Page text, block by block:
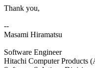
Thank you,
--
Masami Hiramatsu
Software Engineer
Hitachi Computer Products